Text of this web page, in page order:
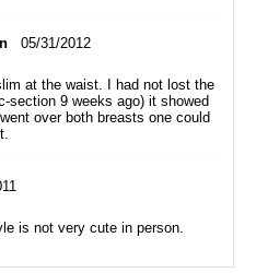
05/31/2012
at the waist. I had not lost the
section 9 weeks ago) it showed
over both breasts one could
is not very cute in person.